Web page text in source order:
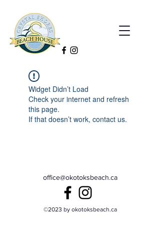
Widget Didn’t Load
Check your internet and refresh
this page.
If that doesn’t work, contact us.
office@okotoksbeach.ca
©2023 by okotoksbeach.ca